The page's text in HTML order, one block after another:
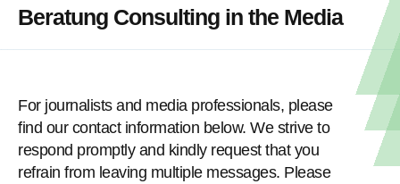
Beratung Consulting in the Media
For journalists and media professionals, please
find our contact information below. We strive to
respond promptly and kindly request that you
refrain from leaving multiple messages. Please